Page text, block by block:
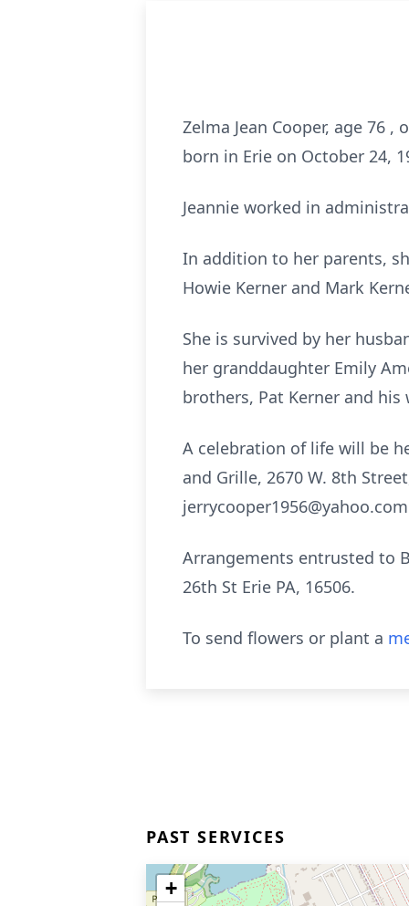
Zelma Jean Cooper, age 76
born in Erie on October 24,
Jeannie worked in
In addition to her parents,
Howie Kerner and Mark
She is survived by her
her granddaughter Emily
brothers, Pat Kerner and his
A celebration of life will be
and Grille, 2670 W. 8th
Arrangements entrusted to
26th St Erie PA, 16506.
To send flowers or plant a
PAST SERVICES
+